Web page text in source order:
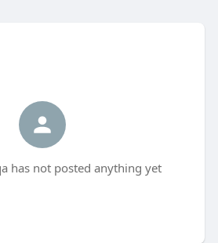
has not posted anything yet